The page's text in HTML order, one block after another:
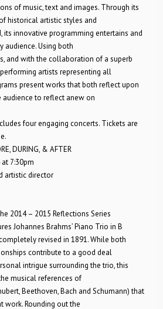
of music, text and images. Through its
historical artistic styles and
its innovative programming entertains and
audience. Using both
and with the collaboration of a superb
artists representing all
present works that both reflect upon
to reflect anew on
four engaging concerts. Tickets are
DURING, & AFTER
7:30pm
artistic director
2014 – 2015 Reflections Series
Johannes Brahms’ Piano Trio in B
revised in 1891. While both
contribute to a good deal
intrigue surrounding the trio, this
musical references of
Beethoven, Bach and Schumann) that
work. Rounding out the